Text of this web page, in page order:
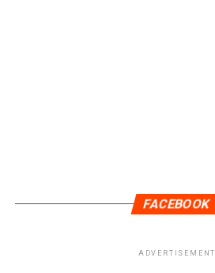
FACEBOOK
ADVERTISEMENT